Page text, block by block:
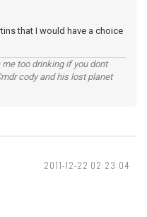
that I would have a choice
too drinking if you dont
cody and his lost planet
2011-12-22 02:23:04